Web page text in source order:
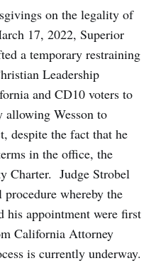
on the legality of
17, 2022, Superior
a temporary restraining
Leadership
and CD10 voters to
allowing Wesson to
despite the fact that he
in the office, the
Charter. Judge Strobel
whereby the
his appointment were first
California Attorney
is currently underway.